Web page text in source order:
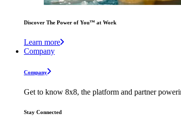
Discover The Power of You™ at Work
Learn more
Company
Company
Get to know 8x8, the platform and partner
Stay Connected